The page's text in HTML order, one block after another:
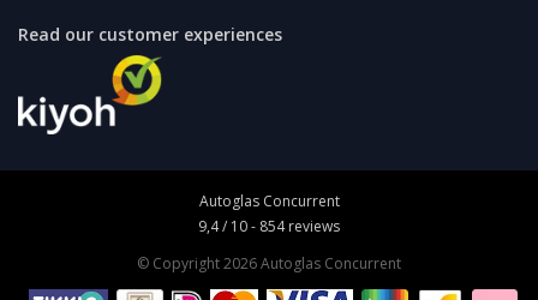
Read our customer experiences
Autoglas Concurrent
9,4/ 10- 854reviews
© Copyright 2026 Autoglas Concurrent